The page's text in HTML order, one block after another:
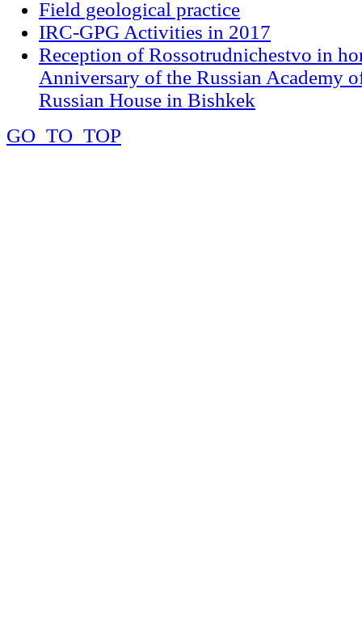
Field geological practice
IRC-GPG Activities in 2017
Reception of Rossotrudnichestvo in
Anniversary of the Russian Academy
Russian House in Bishkek
GO_TO_TOP